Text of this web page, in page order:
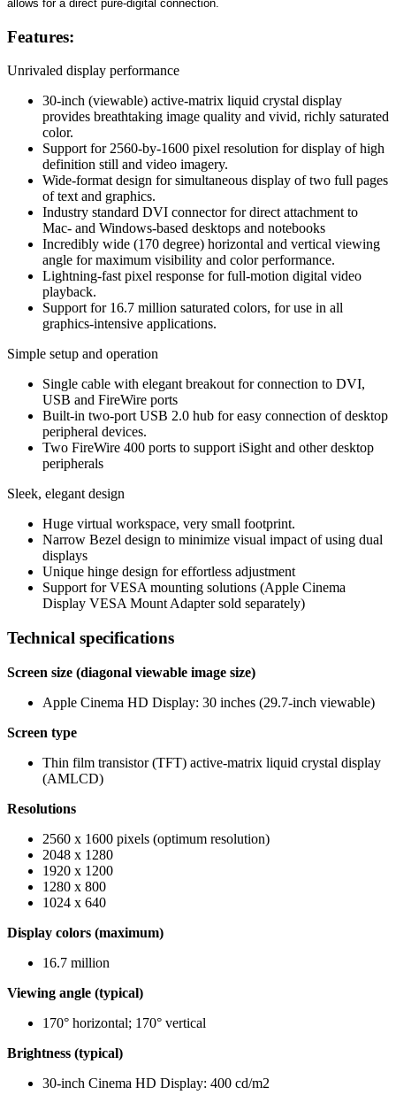
allows for a direct pure-digital connection.
Features:
Unrivaled display performance
30-inch (viewable) active-matrix liquid crystal display
provides breathtaking image quality and vivid, richly saturated
color.
Support for 2560-by-1600 pixel resolution for display of high
definition still and video imagery.
Wide-format design for simultaneous display of two full pages
of text and graphics.
Industry standard DVI connector for direct attachment to
Mac- and Windows-based desktops and notebooks
Incredibly wide (170 degree) horizontal and vertical viewing
angle for maximum visibility and color performance.
Lightning-fast pixel response for full-motion digital video
playback.
Support for 16.7 million saturated colors, for use in all
graphics-intensive applications.
Simple setup and operation
Single cable with elegant breakout for connection to DVI,
USB and FireWire ports
Built-in two-port USB 2.0 hub for easy connection of desktop
peripheral devices.
Two FireWire 400 ports to support iSight and other desktop
peripherals
Sleek, elegant design
Huge virtual workspace, very small footprint.
Narrow Bezel design to minimize visual impact of using dual
displays
Unique hinge design for effortless adjustment
Support for VESA mounting solutions (Apple Cinema
Display VESA Mount Adapter sold separately)
Technical specifications
Screen size (diagonal viewable image size)
Apple Cinema HD Display: 30 inches (29.7-inch viewable)
Screen type
Thin film transistor (TFT) active-matrix liquid crystal display
(AMLCD)
Resolutions
2560 x 1600 pixels (optimum resolution)
2048 x 1280
1920 x 1200
1280 x 800
1024 x 640
Display colors (maximum)
16.7 million
Viewing angle (typical)
170° horizontal; 170° vertical
Brightness (typical)
30-inch Cinema HD Display: 400 cd/m2